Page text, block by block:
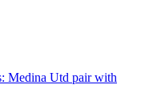
Medina Utd pair with